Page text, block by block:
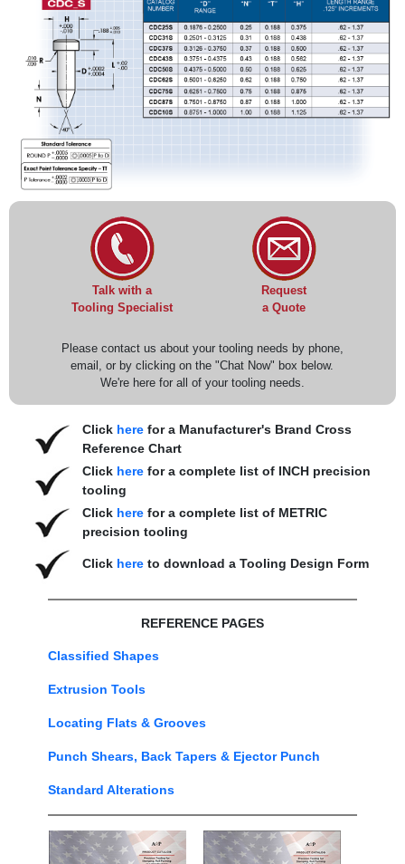
Talk with a
Tooling Specialist
Request
a Quote
Please contact us about your tooling needs by phone,
email, or by clicking on the "Chat Now" box below.
We're here for all of your tooling needs.
Click herefor a Manufacturer's Brand Cross
Reference Chart
Click herefor a complete list of INCH precision
tooling
Click herefor a complete list of METRIC
precision tooling
Click hereto download a Tooling Design Form
REFERENCE PAGES
Classified Shapes
Extrusion Tools
Locating Flats & Grooves
Punch Shears, Back Tapers & Ejector Punch
Standard Alterations